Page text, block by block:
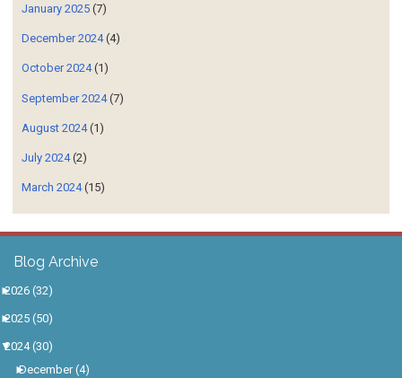
January 2025 (7)
December 2024(4)
October 2024(1)
September 2024(7)
August 2024(1)
July 2024(2)
March 2024(15)
Blog Archive
►
2026 (32)
►
2025 (50)
▼
2024 (30)
►
December (4)